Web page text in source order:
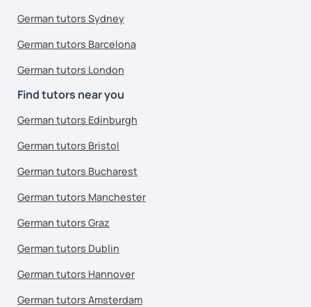
German tutors Sydney
German tutors Barcelona
German tutors London
Find tutors near you
German tutors Edinburgh
German tutors Bristol
German tutors Bucharest
German tutors Manchester
German tutors Graz
German tutors Dublin
German tutors Hannover
German tutors Amsterdam